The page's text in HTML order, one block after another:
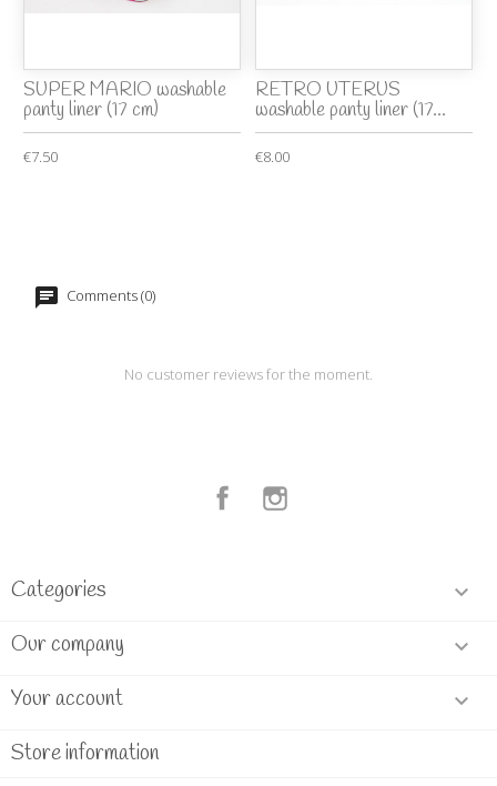
SUPER MARIO washable
panty liner (17 cm)
€7.50
RETRO UTERUS
washable panty liner (17...
€8.00
Comments (0)
No customer reviews for the moment.
Facebook
Categories 
Our company 
Your account 
Store information